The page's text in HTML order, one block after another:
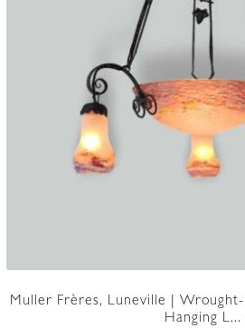
Muller Frères, Luneville |
Hanging L...